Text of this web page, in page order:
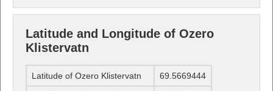
Latitude and Longitude of Ozero
Klistervatn
Latitude of Ozero Klistervatn 69.5669444